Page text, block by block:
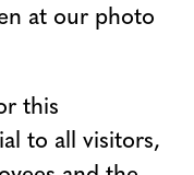
at our photo
this
to all visitors,